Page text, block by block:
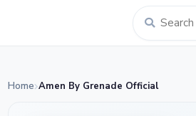
Home Amen By Grenade Official